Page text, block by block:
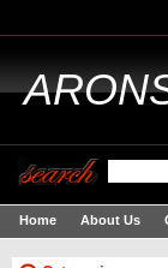
Home About Us